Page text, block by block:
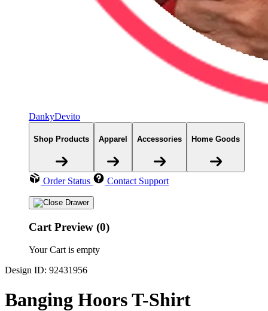
DankyDevito
Shop Products Apparel Accessories Home Goods
Order Status Contact Support
Cart Preview (0)
Your Cart is empty
Design ID: 92431956
Banging Hoors T-Shirt